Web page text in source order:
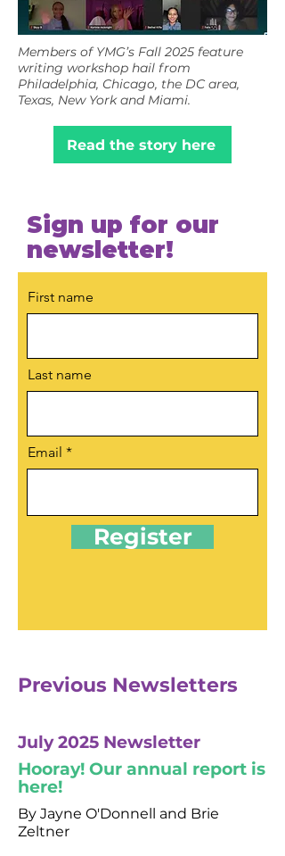
Members of YMG’s Fall 2025 feature
writing workshop hail from
Philadelphia, Chicago, the DC area,
Texas, New York and Miami.
Read the story here
Sign up for our
newsletter!
First name
Last name
Email
Register
Previous Newsletters
July 2025 Newsletter
Hooray! Our annual report is
here!
By Jayne O'Donnell and Brie
Zeltner